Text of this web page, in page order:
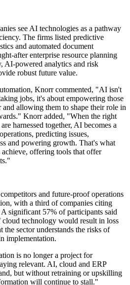
see AI technologies as a pathway
The firms listed predictive
and automated document
after enterprise resource planning
AI-powered analytics and risk
robust future value.
Knorr commented, "AI isn't
jobs, it's about empowering those
and allowing them to shape their role in
Knorr added, "When the right
harnessed together, AI becomes a
predicting issues,
and powering growth. That's what
offering tools that offer
and future-proof operations
with a third of companies citing
significant 57% of participants said
cloud technology would result in loss
the sector understands the risks of
implementation.
is no longer a project for
relevant. AI, cloud and ERP
but without retraining or upskilling
will continue to stall."